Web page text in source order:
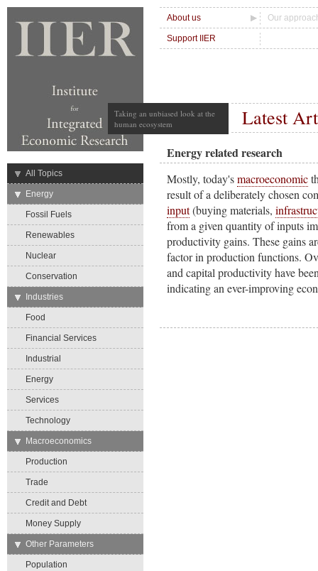
About us Our
Support IIER
Taking an unbiased look at the
human ecosystem
Latest
→
All Topics
→
Energy
Fossil Fuels
Renewables
Nuclear
Conservation
→
Industries
Food
Financial Services
Industrial
Energy
Services
Technology
→
Macroeconomics
Production
Trade
Credit and Debt
Money Supply
→
Other Parameters
Population
Energy related research
Mostly, today'smacroeconomic
result of a deliberately chosen
input(buying materials,
from a given quantity of inputs
productivity gains. These gains
factor in production functions.
and capital productivity have
indicating an ever-improving